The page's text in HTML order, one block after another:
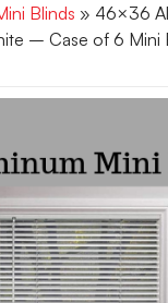
Blinds » 46×36
– Case of 6 Mini